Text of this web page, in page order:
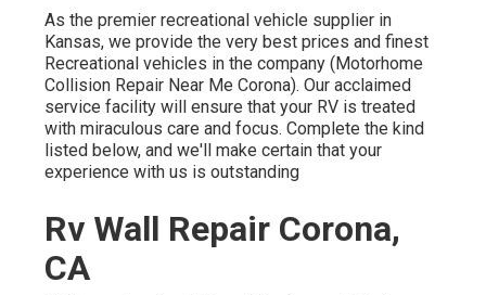
As the premier recreational vehicle supplier in
Kansas, we provide the very best prices and finest
Recreational vehicles in the company (Motorhome
Collision Repair Near Me Corona). Our acclaimed
service facility will ensure that your RV is treated
with miraculous care and focus. Complete the kind
listed below, and we'll make certain that your
experience with us is outstanding
Rv Wall Repair Corona,
CA